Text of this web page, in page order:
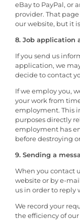
eBay to PayPal, or
provider. That
our website, but it
8. Job application
If you send us
application, we
decide to contact
If we employ you,
your work from
employment. This
purposes directly
employment has
before destroying
9. Sending a
When you contact
website or by e-
us in order to reply
We record your
the efficiency of our